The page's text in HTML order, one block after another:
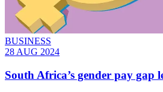
BUSINESS
28 AUG 2024
South Africa’s gender pay gap